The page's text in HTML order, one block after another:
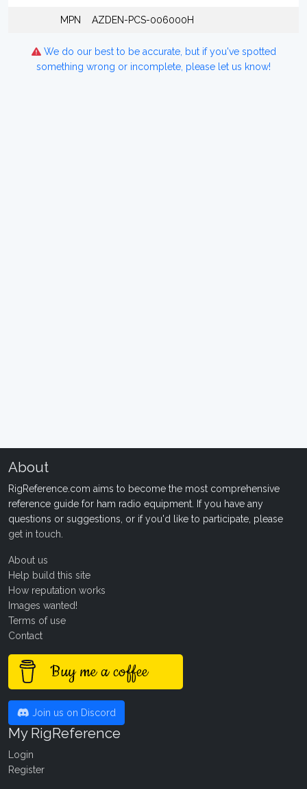
MPN AZDEN-PCS-006000H
We do our best to be accurate, but if you've spotted
something wrong or incomplete, please let us know!
About
RigReference.com aims to become the most comprehensive
reference guide for ham radio equipment. If you have any
questions or suggestions, or if you'd like to participate, please
get in touch
About us
Help build this site
How reputation works
Images wanted!
Terms of use
Contact
Buy me a coffee
Join us on Discord
My RigReference
Login
Register